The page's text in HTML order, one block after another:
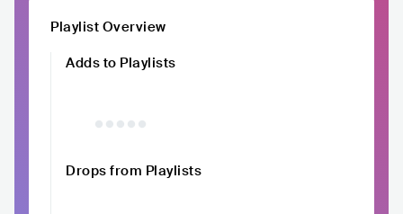
Playlist Overview
Adds to Playlists
Drops from Playlists